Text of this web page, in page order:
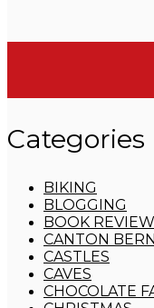
Categories
BIKING
BLOGGING
BOOK
CANTON BERN
CASTLES
CAVES
CHOCOLATE